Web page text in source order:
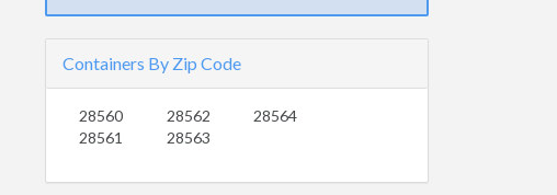
Containers By Zip Code
28560
28561
28562
28563
28564